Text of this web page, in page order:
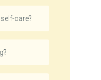
care?